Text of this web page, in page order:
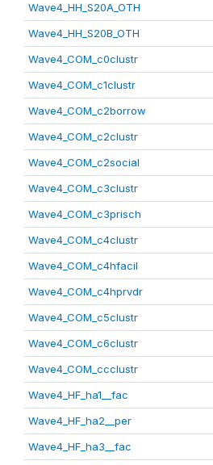
Wave4_HH_S20A_OTH
Wave4_HH_S20B_OTH
Wave4_COM_c0clustr
Wave4_COM_c1clustr
Wave4_COM_c2borrow
Wave4_COM_c2clustr
Wave4_COM_c2social
Wave4_COM_c3clustr
Wave4_COM_c3prisch
Wave4_COM_c4clustr
Wave4_COM_c4hfacil
Wave4_COM_c4hprvdr
Wave4_COM_c5clustr
Wave4_COM_c6clustr
Wave4_COM_ccclustr
Wave4_HF_ha1__fac
Wave4_HF_ha2__per
Wave4_HF_ha3__fac